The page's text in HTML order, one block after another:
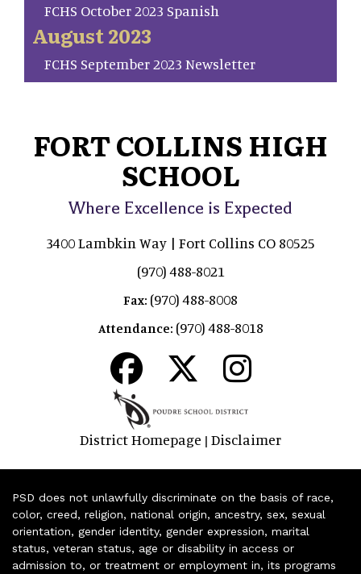
FCHS October 2023 Spanish
August 2023
FCHS September 2023 Newsletter
FORT COLLINS HIGH
SCHOOL
Where Excellence is Expected
3400 Lambkin Way | Fort Collins CO 80525
(970) 488-8021
Fax: (970) 488-8008
Attendance: (970) 488-8018
District Homepage | Disclaimer
PSD does not unlawfully discriminate on the basis of race,
color, creed, religion, national origin, ancestry, sex, sexual
orientation, gender identity, gender expression, marital
status, veteran status, age or disability in access or
admission to, or treatment or employment in, its programs